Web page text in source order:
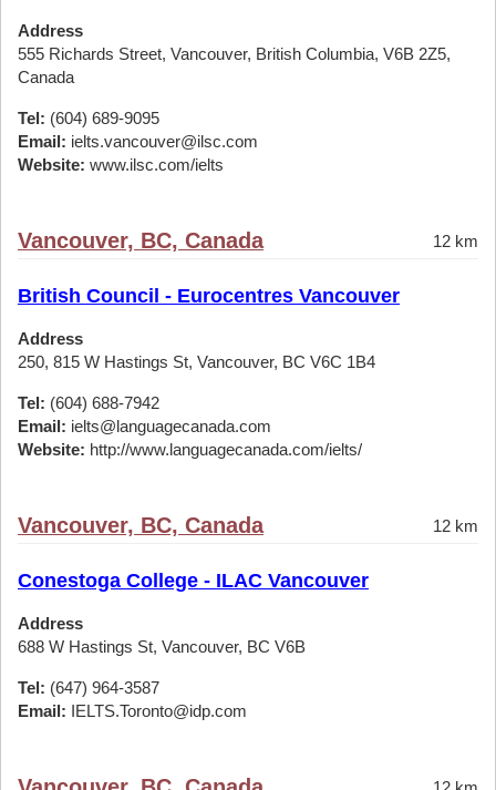
Address
555 Richards Street, Vancouver, British Columbia, V6B 2Z5,
Canada
Tel: (604) 689-9095
Email: ielts.vancouver@ilsc.com
Website: www.ilsc.com/ielts
Vancouver, BC, Canada 12 km
British Council - Eurocentres Vancouver
Address
250, 815 W Hastings St, Vancouver, BC V6C 1B4
Tel: (604) 688-7942
Email: ielts@languagecanada.com
Website: http://www.languagecanada.com/ielts/
Vancouver, BC, Canada 12 km
Conestoga College - ILAC Vancouver
Address
688 W Hastings St, Vancouver, BC V6B
Tel: (647) 964-3587
Email: IELTS.Toronto@idp.com